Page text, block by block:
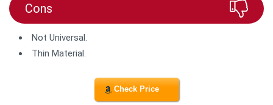
Cons
Not Universal.
Thin Material.
Check Price